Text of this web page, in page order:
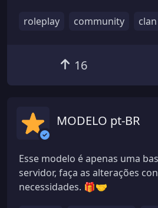
roleplay community clan
16
MODELO pt-BR
Esse modelo é apenas uma
servidor, faça as alterações
necessidades. 🎁🤝